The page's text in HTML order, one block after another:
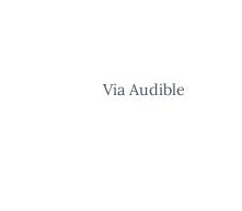
Via Audible